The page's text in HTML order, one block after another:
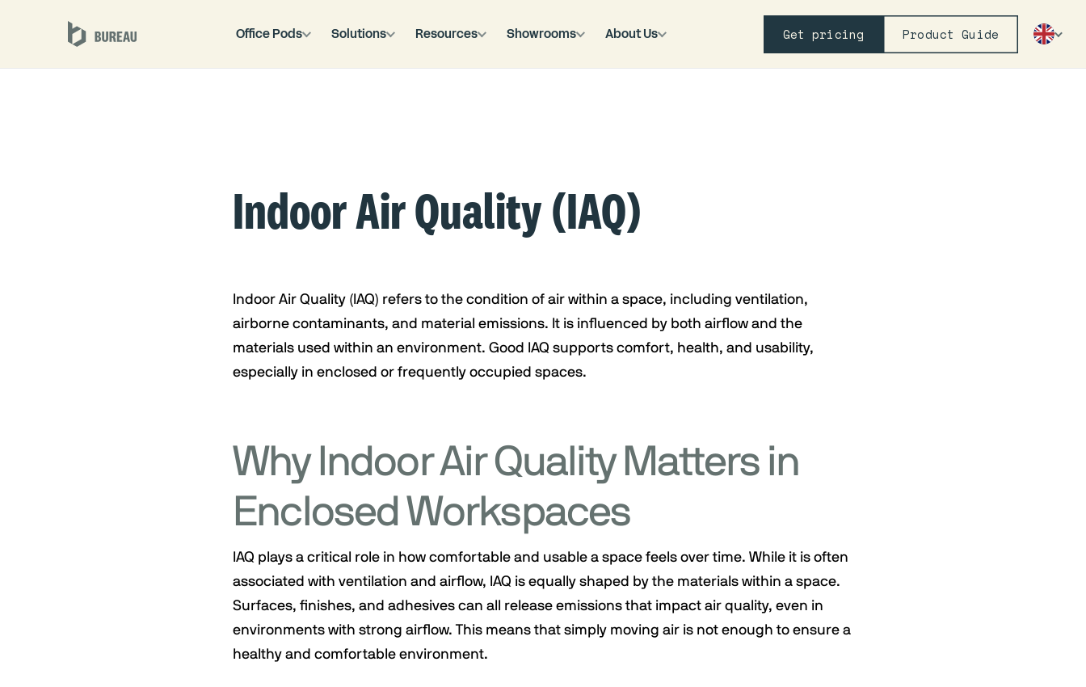
Office Pods Solutions Resources Showrooms About Us Get pricing Product Guide
Indoor Air Quality (IAQ)
Indoor Air Quality (IAQ) refers to the condition of air within a space, including ventilation,
airborne contaminants, and material emissions. It is influenced by both airflow and the
materials used within an environment. Good IAQ supports comfort, health, and usability,
especially in enclosed or frequently occupied spaces.
Why Indoor Air Quality Matters in
Enclosed Workspaces
IAQ plays a critical role in how comfortable and usable a space feels over time. While it is often
associated with ventilation and airflow, IAQ is equally shaped by the materials within a space.
Surfaces, finishes, and adhesives can all release emissions that impact air quality, even in
environments with strong airflow. This means that simply moving air is not enough to ensure a
healthy and comfortable environment.